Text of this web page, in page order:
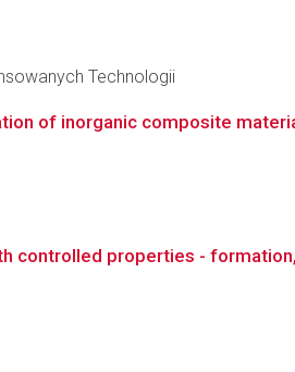
Technologii
of inorganic composite
controlled properties -